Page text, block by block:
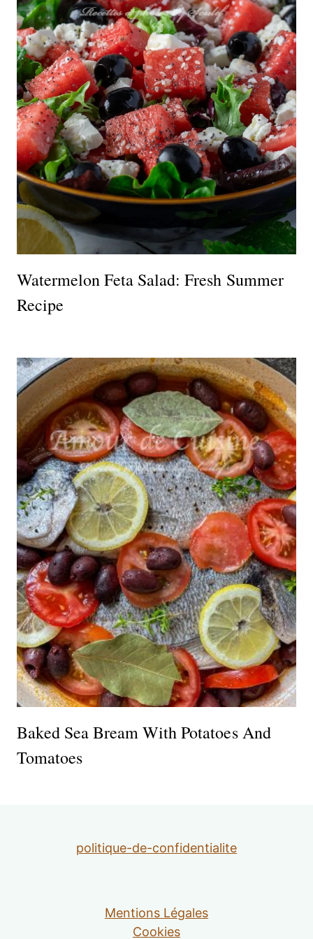
Watermelon Feta Salad: Fresh Summer
Recipe
Baked Sea Bream With Potatoes And
Tomatoes
politique-de-confidentialite
Mentions Légales
Cookies